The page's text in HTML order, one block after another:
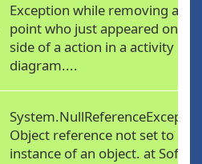
Exception while removing a
point who just appeared on the
side of a action in a activity
diagram....
Object reference not set to an
instance of an object. at